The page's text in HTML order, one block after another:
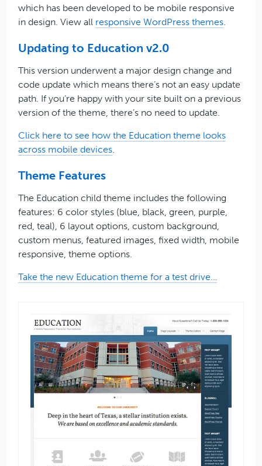
which has been developed to be mobile responsive
in design. View all responsive WordPress themes.
Updating to Education v2.0
This version underwent a major design change and
code update which means there’s not an easy update
path. If you’re happy with your site built on a previous
version of the theme, there’s no need to update.
Click here to see how the Education theme looks
across mobile devices.
Theme Features
The Education child theme includes the following
features: 6 color styles (blue, black, green, purple,
red, teal), 6 layout options, custom background,
custom menus, featured images, fixed width, mobile
responsive, theme options.
Take the new Education theme for a test drive…